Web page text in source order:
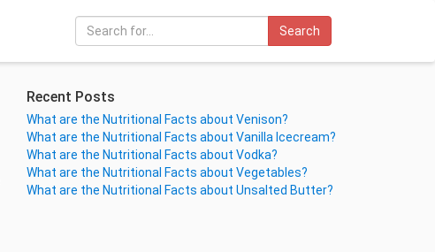
Search
Recent Posts
What are the Nutritional Facts about Venison?
What are the Nutritional Facts about Vanilla Icecream?
What are the Nutritional Facts about Vodka?
What are the Nutritional Facts about Vegetables?
What are the Nutritional Facts about Unsalted Butter?